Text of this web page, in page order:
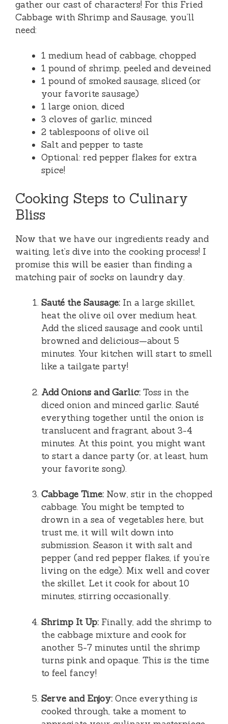
gather our cast of characters! For this Fried
Cabbage with Shrimp and Sausage, you’ll
need:
1 medium head of cabbage, chopped
1 pound of shrimp, peeled and deveined
1 pound of smoked sausage, sliced (or
your favorite sausage)
1 large onion, diced
3 cloves of garlic, minced
2 tablespoons of olive oil
Salt and pepper to taste
Optional: red pepper flakes for extra
spice!
Cooking Steps to Culinary
Bliss
Now that we have our ingredients ready and
waiting, let’s dive into the cooking process! I
promise this will be easier than finding a
matching pair of socks on laundry day.
Sauté the Sausage: In a large skillet,
heat the olive oil over medium heat.
Add the sliced sausage and cook until
browned and delicious—about 5
minutes. Your kitchen will start to smell
like a tailgate party!
Add Onions and Garlic: Toss in the
diced onion and minced garlic. Sauté
everything together until the onion is
translucent and fragrant, about 3-4
minutes. At this point, you might want
to start a dance party (or, at least, hum
your favorite song).
Cabbage Time: Now, stir in the chopped
cabbage. You might be tempted to
drown in a sea of vegetables here, but
trust me, it will wilt down into
submission. Season it with salt and
pepper (and red pepper flakes, if you’re
living on the edge). Mix well and cover
the skillet. Let it cook for about 10
minutes, stirring occasionally.
Shrimp It Up: Finally, add the shrimp to
the cabbage mixture and cook for
another 5-7 minutes until the shrimp
turns pink and opaque. This is the time
to feel fancy!
Serve and Enjoy: Once everything is
cooked through, take a moment to